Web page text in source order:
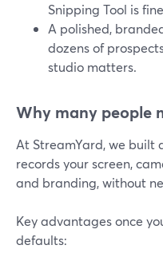
Snipping Tool is
A polished,
dozens of
studio matters.
Why many people
At StreamYard, we built
records your screen,
and branding, without
Key advantages once
defaults: